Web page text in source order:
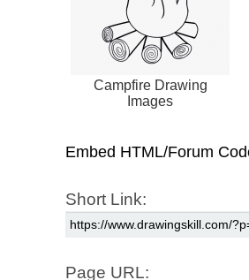
Campfire Drawing
Images
Embed HTML/Forum
Short Link:
Page URL: